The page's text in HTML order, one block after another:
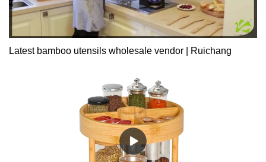
Latest bamboo utensils wholesale vendor | Ruichang